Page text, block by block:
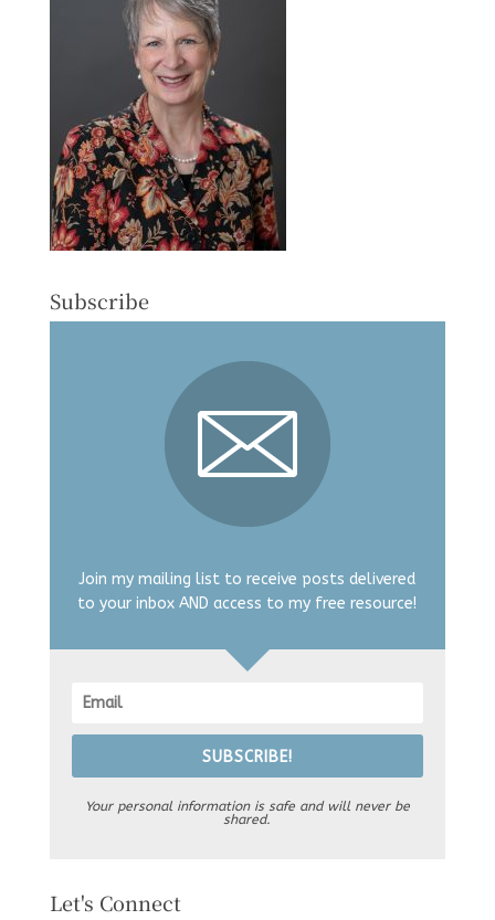
Subscribe
Join my mailing list to receive posts delivered
to your inbox AND access to my free resource!
SUBSCRIBE!
Your personal information is safe and will never be
shared.
Let's Connect